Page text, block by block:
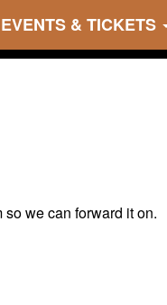
EVENTS & TICKETS
we can forward it on.